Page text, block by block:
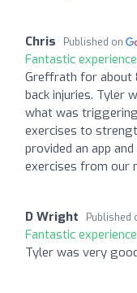
Chris Published on
Fantastic
Greffrath for about
back injuries. Tyler
what was
exercises to
provided an app
exercises from our
D Wright Published
Fantastic
Tyler was very